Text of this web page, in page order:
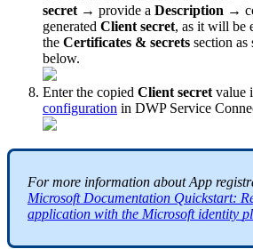
secret → provide a Description →
generated Client secret, as it will be
the Certificates & secrets section as
below.
Enter the copied Client secret value
configuration in DWP Service
For more information about App
Microsoft Documentation Quickstart:
application with the Microsoft identity